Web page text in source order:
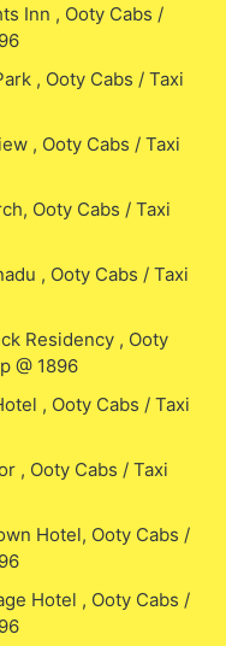
Inn , Ooty Cabs /
, Ooty Cabs / Taxi
, Ooty Cabs / Taxi
Ooty Cabs / Taxi
, Ooty Cabs / Taxi
Residency , Ooty
@ 1896
, Ooty Cabs / Taxi
, Ooty Cabs / Taxi
Hotel, Ooty Cabs /
Hotel , Ooty Cabs /